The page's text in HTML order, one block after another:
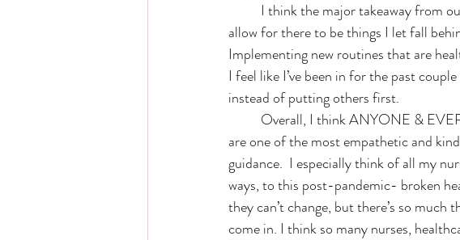
allow for there to be things I let fall
Implementing new routines that are
I feel like I’ve been in for the past
instead of putting others first.
are one of the most empathetic and
guidance.  I especially think of all my
ways, to this post-pandemic- broken
they can’t change, but there’s so much
come in. I think so many nurses,